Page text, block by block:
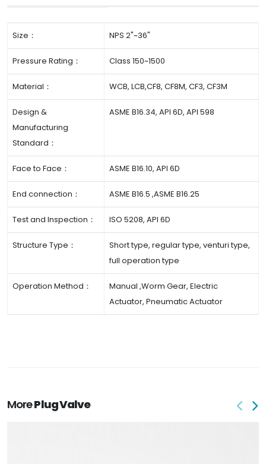
Size： NPS 2"~36"
Pressure Rating： Class 150~1500
Material： WCB, LCB,CF8, CF8M, CF3, CF3M
Design &
Manufacturing
Standard：
ASME B16.34, API 6D, API 598
Face to Face： ASME B16.10, API 6D
End connection： ASME B16.5 ,ASME B16.25
Test and Inspection： ISO 5208, API 6D
Structure Type：
Short type, regular type, venturi type,
full operation type
Operation Method：
Manual ,Worm Gear, Electric
Actuator, Pneumatic Actuator
MorePlug Valve